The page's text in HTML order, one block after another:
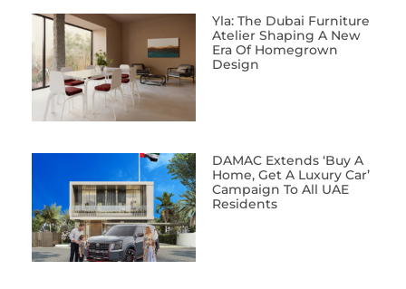
Yla: The Dubai Furniture
Atelier Shaping A New
Era Of Homegrown
Design
DAMAC Extends ‘Buy A
Home, Get A Luxury Car’
Campaign To All UAE
Residents